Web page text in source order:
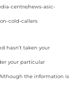
centre/news-asic-
cold-callers
hasn’t taken your
your particular
the information is